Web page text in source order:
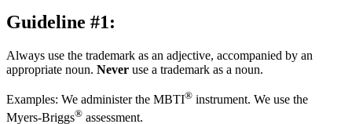
Guideline #1:
Always use the trademark as an adjective, accompanied by an
appropriate noun. Never use a trademark as a noun.
Examples: We administer the MBTI® instrument. We use the
Myers-Briggs® assessment.